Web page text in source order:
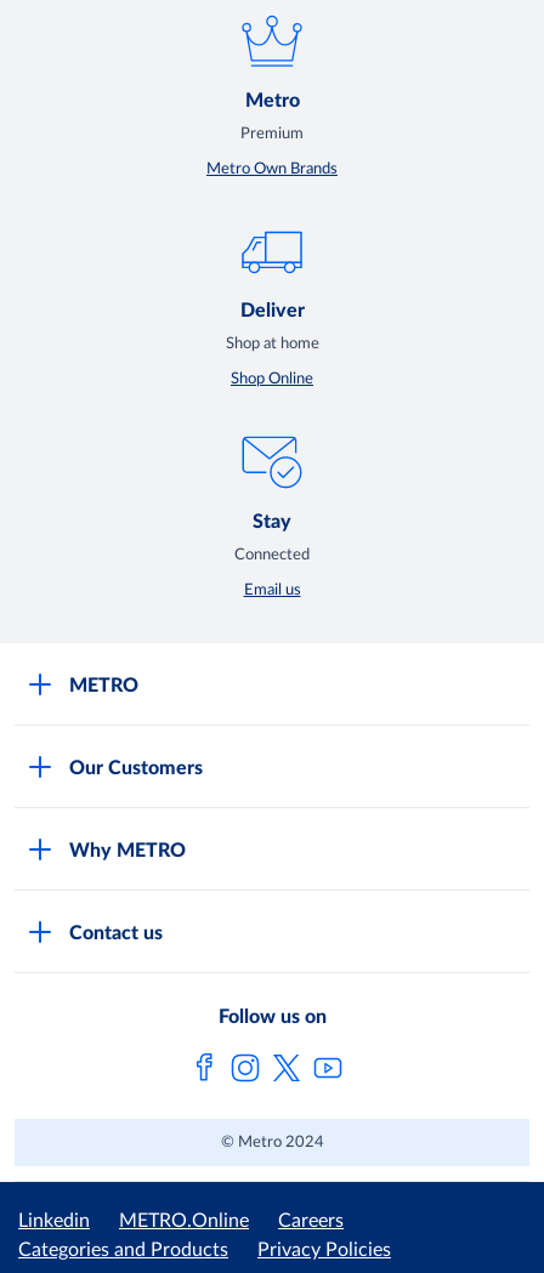
Metro
Premium
Metro Own Brands
Deliver
Shop at home
Shop Online
Stay
Connected
Email us
METRO
FAQs
Our Customers
Why METRO
Contact us
Follow us on
© Metro 2024
Linkedin METRO.Online
Careers
Categories and Products
Privacy Policies